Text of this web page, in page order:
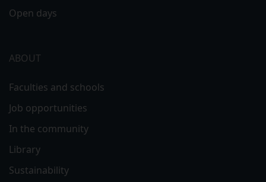
Open days
ABOUT
Faculties and schools
Job opportunities
In the community
Library
Sustainability